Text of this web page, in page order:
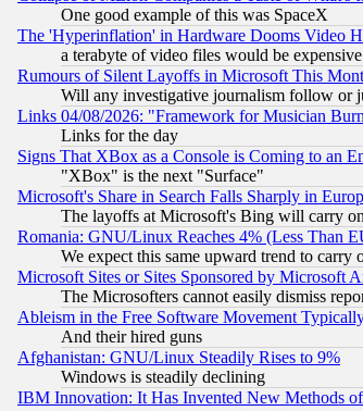
One good example of this was SpaceX
The 'Hyperinflation' in Hardware Dooms Video
a terabyte of video files would be expensive
Rumours of Silent Layoffs in Microsoft This
Will any investigative journalism follow or
Links 04/08/2026: "Framework for Musician
Links for the day
Signs That XBox as a Console is Coming to an
"XBox" is the next "Surface"
Microsoft's Share in Search Falls Sharply in
The layoffs at Microsoft's Bing will carry on
Romania: GNU/Linux Reaches 4% (Less Than
We expect this same upward trend to carry
Microsoft Sites or Sites Sponsored by Microsoft
The Microsofters cannot easily dismiss
Ableism in the Free Software Movement
And their hired guns
Afghanistan: GNU/Linux Steadily Rises to 9%
Windows is steadily declining
IBM Innovation: It Has Invented New Methods